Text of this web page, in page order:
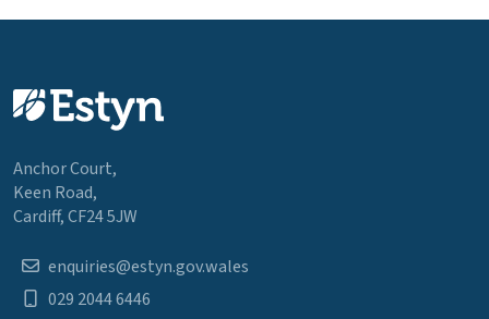
Anchor Court,
Keen Road,
Cardiff, CF24 5JW
enquiries@estyn.gov.wales
029 2044 6446